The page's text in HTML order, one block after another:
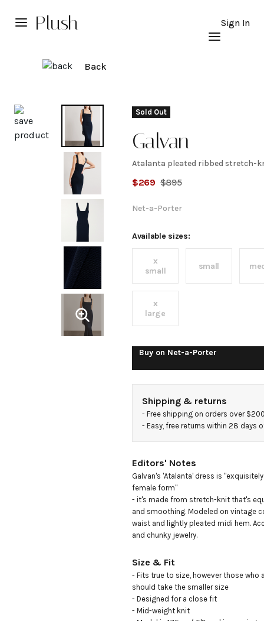
Plush Sign In
Back
Sold Out
Galvan
Atalanta
pleated
ribbed
stretch-
knit
midi
dress
Atalanta pleated ribbed stretch-
$269 $895
Net-a-Porter
Available sizes:
x
small
small
x
large
Buy on Net-a-Porter
Shipping & returns
- Free shipping on orders over
- Easy, free returns within 28 days
Editors' Notes
Galvan's 'Atalanta' dress is
female form"
- it's made from stretch-knit that's
and smoothing. Modeled on vintage
waist and lightly pleated midi hem.
and chunky jewelry.
Size & Fit
- Fits true to size, however those who
should take the smaller size
- Designed for a close fit
- Mid-weight knit